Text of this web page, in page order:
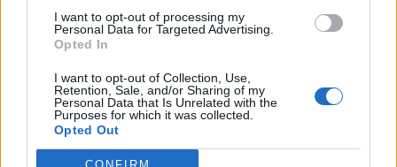
I want to opt-out of processing my
Personal Data for Targeted Advertising.
Opted In
I want to opt-out of Collection, Use,
Retention, Sale, and/or Sharing of my
Personal Data that Is Unrelated with the
Purposes for which it was collected.
Opted Out
CONFIRM
Apr 11, 2020
annoyingburak
Forum Apprentice
yes, you still have to use ess. it just gives 50% event
progress bonus